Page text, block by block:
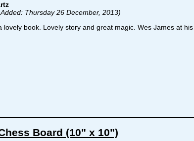
Thursday 26 December, 2013)
lovely book. Lovely story and great magic. Wes James at
Board (10" x 10")